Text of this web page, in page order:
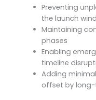
Preventing
the launch
Maintaining
phases
Enabling
timeline
Adding
offset by